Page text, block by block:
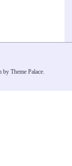
by Theme Palace.